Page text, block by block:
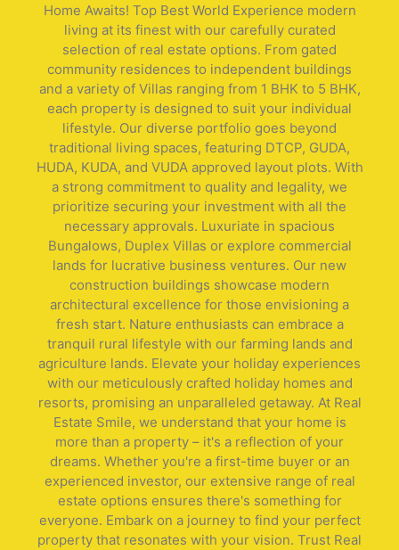
Home Awaits! Top Best World Experience modern
living at its finest with our carefully curated
selection of real estate options. From gated
community residences to independent buildings
and a variety of Villas ranging from 1 BHK to 5 BHK,
each property is designed to suit your individual
lifestyle. Our diverse portfolio goes beyond
traditional living spaces, featuring DTCP, GUDA,
HUDA, KUDA, and VUDA approved layout plots. With
a strong commitment to quality and legality, we
prioritize securing your investment with all the
necessary approvals. Luxuriate in spacious
Bungalows, Duplex Villas or explore commercial
lands for lucrative business ventures. Our new
construction buildings showcase modern
architectural excellence for those envisioning a
fresh start. Nature enthusiasts can embrace a
tranquil rural lifestyle with our farming lands and
agriculture lands. Elevate your holiday experiences
with our meticulously crafted holiday homes and
resorts, promising an unparalleled getaway. At Real
Estate Smile, we understand that your home is
more than a property – it's a reflection of your
dreams. Whether you're a first-time buyer or an
experienced investor, our extensive range of real
estate options ensures there's something for
everyone. Embark on a journey to find your perfect
property that resonates with your vision. Trust Real